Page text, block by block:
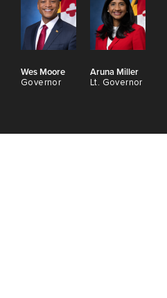
Wes Moore
Governor
Aruna Miller
Lt. Governor